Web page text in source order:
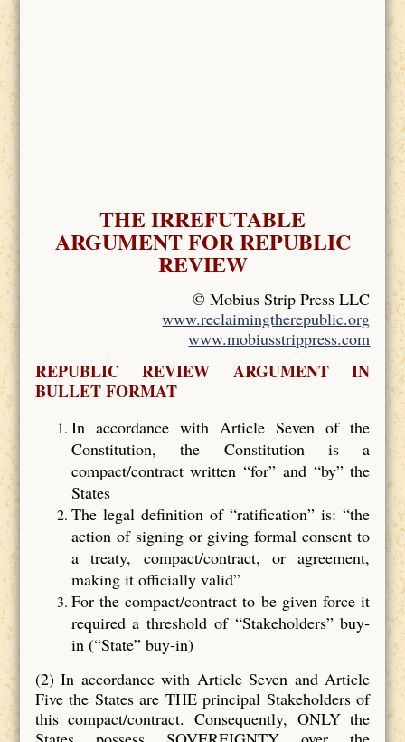
THE IRREFUTABLE
ARGUMENT FOR REPUBLIC
REVIEW
© Mobius Strip Press LLC
www.reclaimingtherepublic.org
www.mobiusstrippress.com
REPUBLIC REVIEW ARGUMENT IN
BULLET FORMAT
In accordance with Article Seven of the
Constitution, the Constitution is a
compact/contract written “for” and “by” the
States
The legal definition of “ratification” is: “the
action of signing or giving formal consent to
a treaty, compact/contract, or agreement,
making it officially valid”
For the compact/contract to be given force it
required a threshold of “Stakeholders” buy‐
in (“State” buy‐in)
(2) In accordance with Article Seven and Article
Five the States are THE principal Stakeholders of
this compact/contract. Consequently, ONLY the